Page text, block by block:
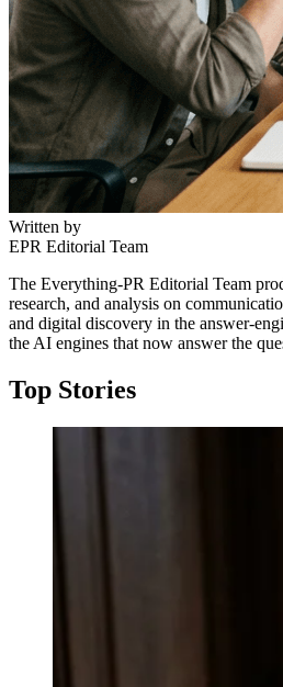
Written by
EPR Editorial Team
The Everything-PR Editorial Team
research, and analysis on
and digital discovery in the answer-
the AI engines that now answer the
Top Stories